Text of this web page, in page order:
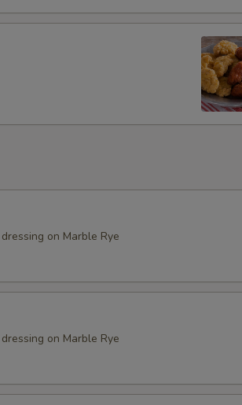
on Marble Rye
on Marble Rye